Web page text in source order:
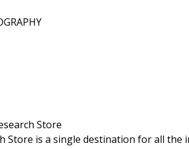
Store
Store is a single destination for all